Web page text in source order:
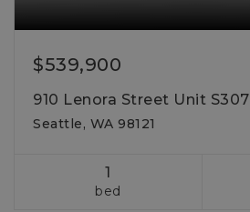
$539,900
910 Lenora Street Unit S307
Seattle, WA 98121
1
bed